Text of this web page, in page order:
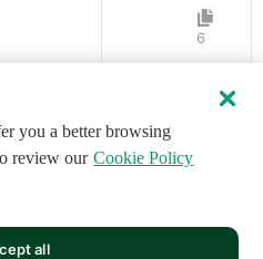
6
you a better browsing
review our Cookie Policy
all